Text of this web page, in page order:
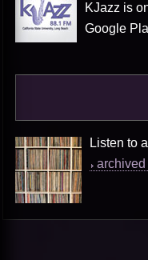
KJazz is
Google
Listen to